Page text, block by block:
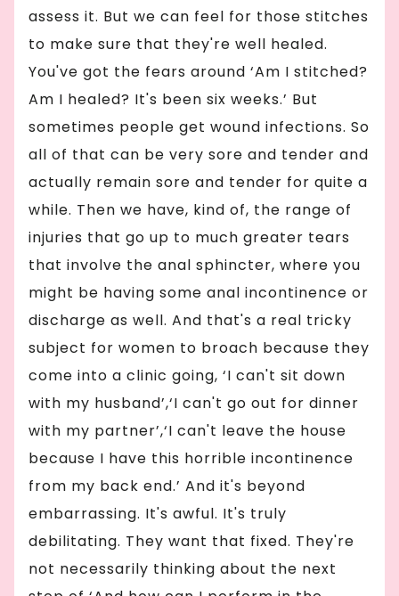
assess it. But we can feel for those stitches
to make sure that they're well healed.
You've got the fears around ‘Am I stitched?
Am I healed? It's been six weeks.’ But
sometimes people get wound infections. So
all of that can be very sore and tender and
actually remain sore and tender for quite a
while. Then we have, kind of, the range of
injuries that go up to much greater tears
that involve the anal sphincter, where you
might be having some anal incontinence or
discharge as well. And that's a real tricky
subject for women to broach because they
come into a clinic going, ‘I can't sit down
with my husband’,‘I can't go out for dinner
with my partner’,‘I can't leave the house
because I have this horrible incontinence
from my back end.’ And it's beyond
embarrassing. It's awful. It's truly
debilitating. They want that fixed. They're
not necessarily thinking about the next